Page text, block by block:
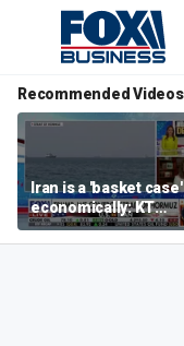
Recommended Videos
Iran is a 'basket case'
economically: KT
McFarland